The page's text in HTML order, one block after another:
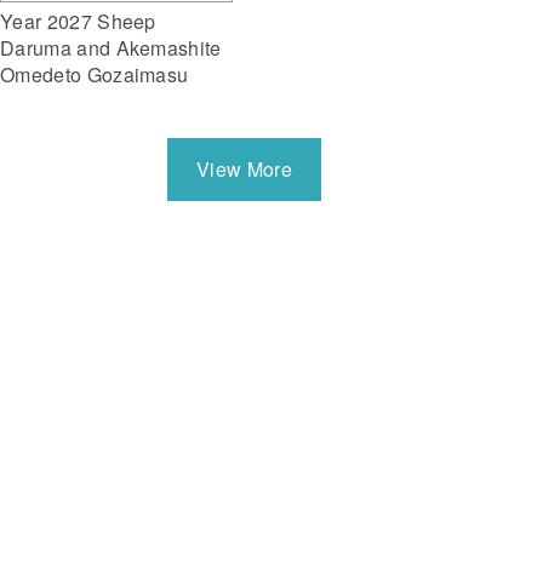
Year 2027 Sheep
Daruma and Akemashite
Omedeto Gozaimasu
View More